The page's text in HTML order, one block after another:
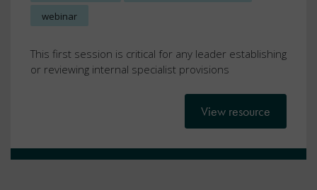
webinar
This first session is critical for any leader establishing
or reviewing internal specialist provisions
View resource